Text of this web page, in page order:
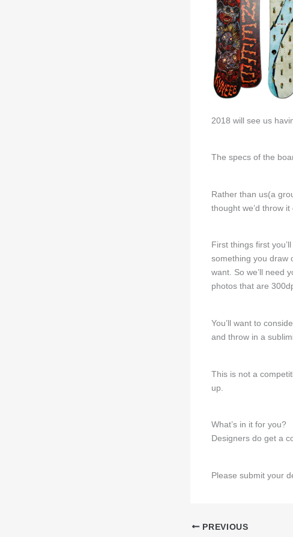
2018 will see us
The specs of the
Rather than us(a
thought we’d throw
First things first
something you draw
want. So we’ll need
photos that are
You’ll want to
and throw in a
This is not a
up.
What’s in it for you?
Designers do get a
Please submit your
PREVIOUS